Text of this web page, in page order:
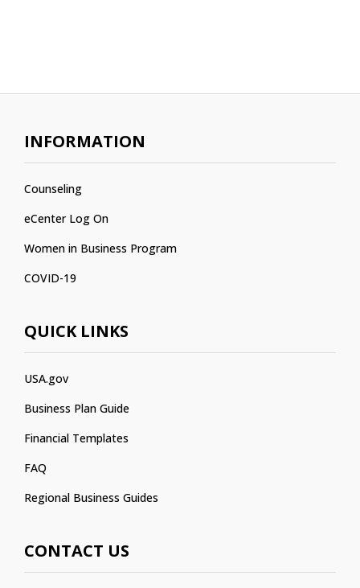
INFORMATION
Counseling
eCenter Log On
Women in Business Program
COVID-19
QUICK LINKS
USA.gov
Business Plan Guide
Financial Templates
FAQ
Regional Business Guides
CONTACT US